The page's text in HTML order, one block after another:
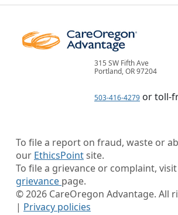
315 SW Fifth Ave
Portland, OR 97204
503-416-4279 or toll-
To file a report on fraud, waste or
our EthicsPointsite.
To file a grievance or complaint,
grievance page.
©2026 CareOregon Advantage. All
| Privacy policies